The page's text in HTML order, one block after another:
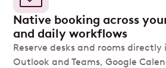
Native booking across
and daily workflows
Reserve desks and rooms
Outlook and Teams, Google